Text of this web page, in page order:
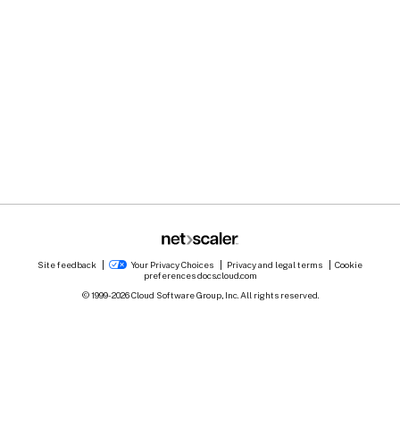
Site feedback Your Privacy Choices Privacy and legal terms
Cookie
preferences docs.cloud.com
© 1999-2026Cloud Software Group, Inc. All rights reserved.